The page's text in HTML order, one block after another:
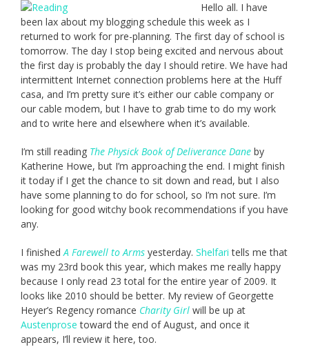
Hello all. I have
been lax about my blogging schedule this week as I
returned to work for pre-planning. The first day of school is
tomorrow. The day I stop being excited and nervous about
the first day is probably the day I should retire. We have had
intermittent Internet connection problems here at the Huff
casa, and I’m pretty sure it’s either our cable company or
our cable modem, but I have to grab time to do my work
and to write here and elsewhere when it’s available.
I’m still reading The Physick Book of Deliverance Dane by
Katherine Howe, but I’m approaching the end. I might finish
it today if I get the chance to sit down and read, but I also
have some planning to do for school, so I’m not sure. I’m
looking for good witchy book recommendations if you have
any.
I finishedA Farewell to Arms yesterday. Shelfari tells me that
was my 23rd book this year, which makes me really happy
because I only read 23 total for the entire year of 2009. It
looks like 2010 should be better. My review of Georgette
Heyer’s Regency romance Charity Girl will be up at
Austenprose toward the end of August, and once it
appears, I’ll review it here, too.